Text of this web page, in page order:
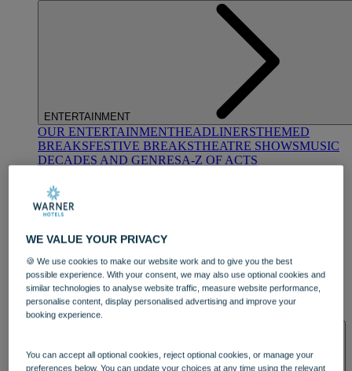
ENTERTAINMENT
OUR ENTERTAINMENTHEADLINERSTHEMED
BREAKSFESTIVE BREAKSTHEATRE SHOWSMUSIC
DECADES AND GENRESA-Z OF ACTS
DINING
OUR DININGMARKET KITCHENBRASSERIE32
BLUE ROOM AT THORESBY HALL
WE VALUE YOUR PRIVACY
🍪 We use cookies to make our website work and to give you the best
possible experience. With your consent, we may also use optional cookies and
similar technologies to analyse website traffic, measure website performance,
personalise content, display personalised advertising and improve your
booking experience.
You can accept all optional cookies, reject optional cookies, or manage your
preferences below. You can update your choices at any time using the relevant